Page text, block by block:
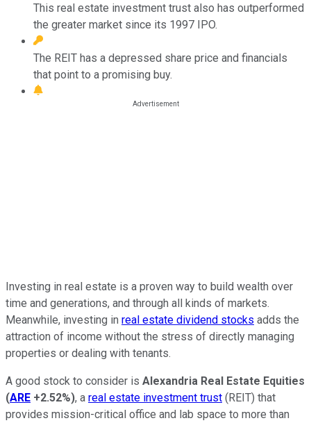
This real estate investment trust also has outperformed
the greater market since its 1997 IPO.
The REIT has a depressed share price and financials
that point to a promising buy.
Investing in real estate is a proven way to build wealth over
time and generations, and through all kinds of markets.
Meanwhile, investing in real estate dividend stocks adds the
attraction of income without the stress of directly managing
properties or dealing with tenants.
A good stock to consider is Alexandria Real Estate Equities
(ARE +2.52%), a real estate investment trust (REIT) that
provides mission-critical office and lab space to more than